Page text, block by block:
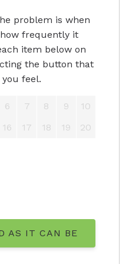
problem is when
frequently it
item below on
the button that
feel.
6 7 8 9
10
16 17 18 19 20
AS IT CAN BE